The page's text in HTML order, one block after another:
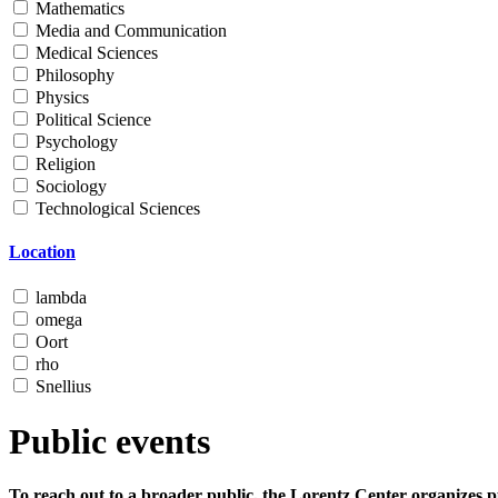
Mathematics
Media and Communication
Medical Sciences
Philosophy
Physics
Political Science
Psychology
Religion
Sociology
Technological Sciences
Location
lambda
omega
Oort
rho
Snellius
Public events